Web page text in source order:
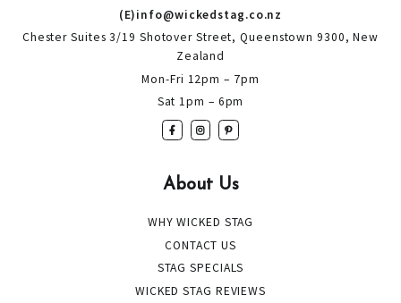
(E)info@wickedstag.co.nz
Chester Suites 3/19 Shotover Street, Queenstown 9300, New
Zealand
Mon-Fri 12pm – 7pm
Sat 1pm – 6pm
About Us
WHY WICKED STAG
CONTACT US
STAG SPECIALS
WICKED STAG REVIEWS